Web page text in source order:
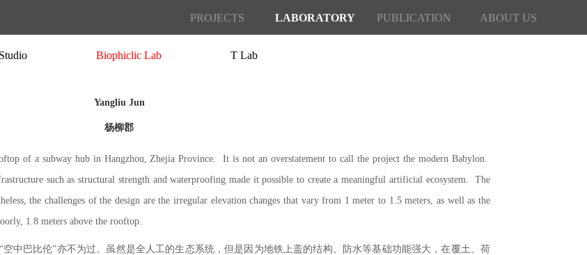
PROJECTS LABORATORY PUBLICATION ABOUT US
Biophiclic Lab T Lab
Yangliu Jun
杨柳郡
of a subway hub in Hangzhou, Zhejia Province. It is not an overstatement to call the project the modern Babylon.
such as structural strength and waterproofing made it possible to create a meaningful artificial ecosystem. The
the challenges of the design are the irregular elevation changes that vary from 1 meter to 1.5 meters, as well as the
1.8 meters above the rooftop.
中巴比伦”亦不为过。虽然是全人工的生态系统，但是因为地铁上盖的结构、防水等基础功能强大，在覆土、荷